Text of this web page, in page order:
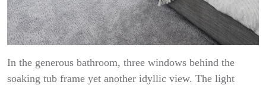
In the generous bathroom, three windows behind the
soaking tub frame yet another idyllic view. The light